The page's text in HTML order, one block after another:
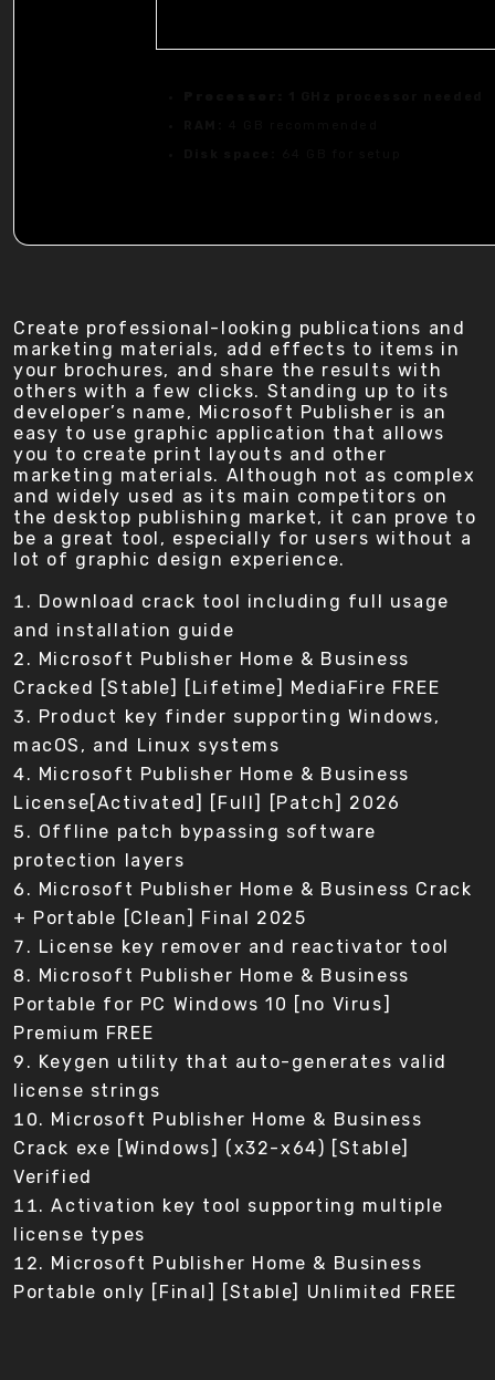
Create professional-looking publications and
marketing materials, add effects to items in
your brochures, and share the results with
others with a few clicks. Standing up to its
developer’s name, Microsoft Publisher is an
easy to use graphic application that allows
you to create print layouts and other
marketing materials. Although not as complex
and widely used as its main competitors on
the desktop publishing market, it can prove to
be a great tool, especially for users without a
lot of graphic design experience.
Download crack tool including full usage
and installation guide
Microsoft Publisher Home & Business
Cracked [Stable] [Lifetime] MediaFire FREE
Product key finder supporting Windows,
macOS, and Linux systems
Microsoft Publisher Home & Business
License[Activated] [Full] [Patch] 2026
Offline patch bypassing software
protection layers
Microsoft Publisher Home & Business Crack
+ Portable [Clean] Final 2025
License key remover and reactivator tool
Microsoft Publisher Home & Business
Portable for PC Windows 10 [no Virus]
Premium FREE
Keygen utility that auto-generates valid
license strings
Microsoft Publisher Home & Business
Crack exe [Windows] (x32-x64) [Stable]
Verified
Activation key tool supporting multiple
license types
Microsoft Publisher Home & Business
Portable only [Final] [Stable] Unlimited FREE